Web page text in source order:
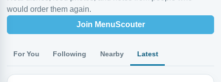
would order them again.
Join MenuScouter
For You Following Nearby Latest